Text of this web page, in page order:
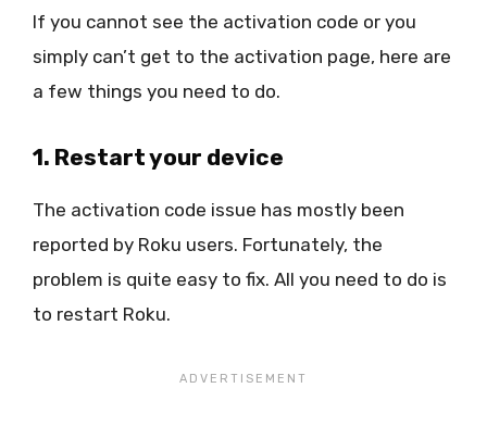
If you cannot see the activation code or you
simply can’t get to the activation page, here are
a few things you need to do.
1. Restart your device
The activation code issue has mostly been
reported by Roku users. Fortunately, the
problem is quite easy to fix. All you need to do is
to restart Roku.